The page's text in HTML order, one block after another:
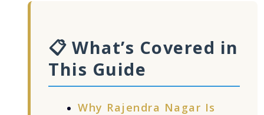
📋 What’s Covered in
This Guide
Why Rajendra Nagar Is